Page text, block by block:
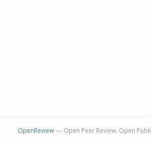
OpenReview— Open Peer Review. Open